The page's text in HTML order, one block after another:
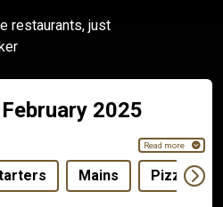
restaurants, just
2025
Read more
Mains Pizza 12"